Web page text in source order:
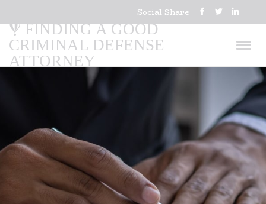
Social Share
FINDING A GOOD
CRIMINAL DEFENSE
ATTORNEY